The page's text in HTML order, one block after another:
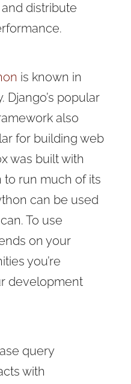
distribute
is known in
Django’s popular
also
for building web
was built with
to run much of its
can be used
To use
on your
you’re
development
query
with